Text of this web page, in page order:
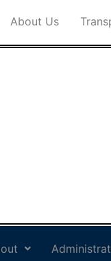
About Us